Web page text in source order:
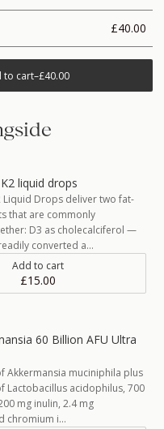
£40.00
to cart–£40.00
liquid drops
Liquid Drops deliver two fat-
that are commonly
D3 as cholecalciferol —
converted a…
Add to cart
£15.00
60 Billion AFU Ultra
Akkermansia muciniphila plus
Lactobacillus acidophilus, 700
mg inulin, 2.4 mg
chromium i…